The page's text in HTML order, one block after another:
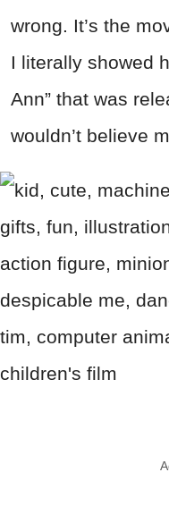
wrong. It’s the
I literally showed
Ann” that was
wouldn’t believe